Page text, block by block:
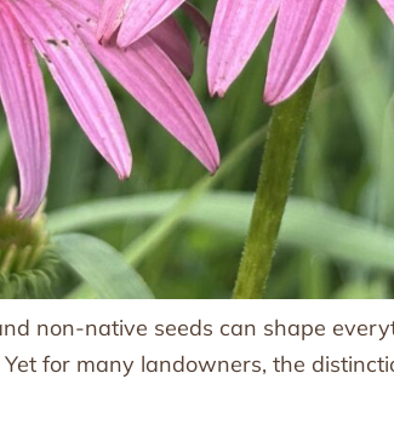
non-native seeds can shape
for many landowners, the